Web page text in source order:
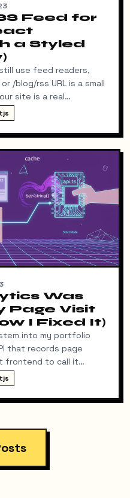
Feed for
a Styled
use feed readers,
/blog/rss URL is a small
site is a real
on a split stack — a
REST API on a
RSS turned out to be
Here's exactly
the way, and the final
Was
Page Visit
I Fixed It)
into my portfolio
that records page
frontend to call it
a project or blog post
for one problem: every